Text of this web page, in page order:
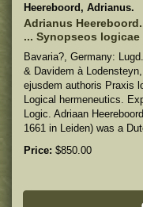
Heereboord, Adrianus.
Adrianus
... Synopseos
Bavaria?, Germany:
& Davidem à
ejusdem authoris Praxis
Logical hermeneutics.
Logic. Adriaan
1661 in Leiden) was a
Price: $850.00